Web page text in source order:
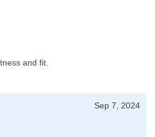
and fit.
Sep 7, 2024